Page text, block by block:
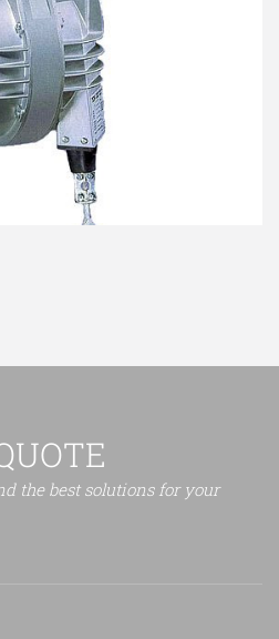
the best solutions for your